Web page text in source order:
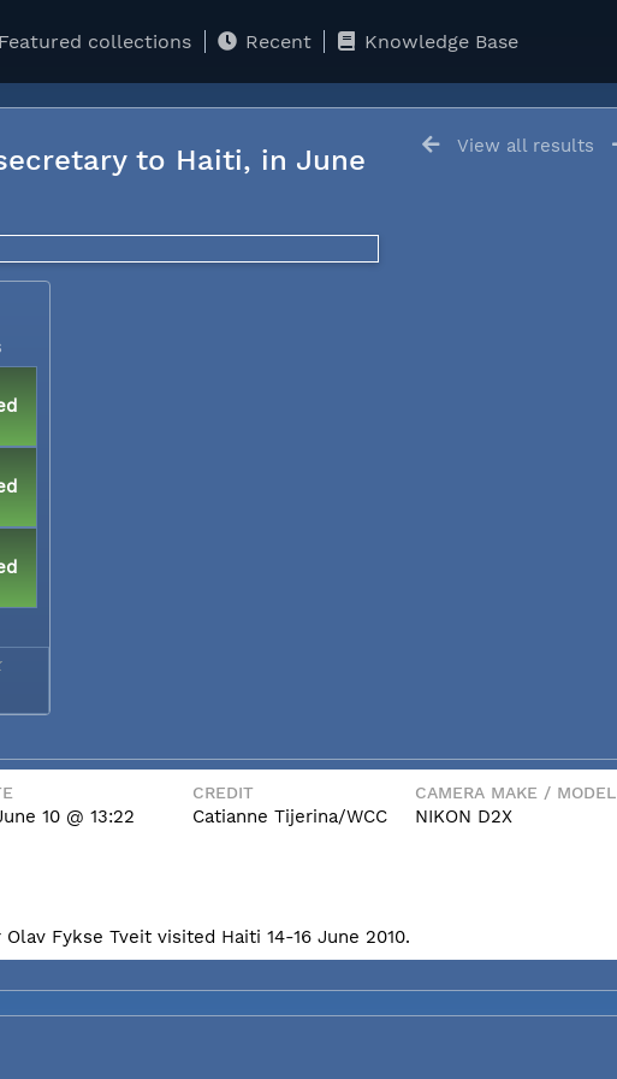
Featured collections Recent Knowledge Base
View all results
to Haiti, in June
10 @ 13:22
CREDIT
Catianne Tijerina/WCC
CAMERA MAKE / MODEL
NIKON D2X
Fykse Tveit visited Haiti 14-16 June 2010.